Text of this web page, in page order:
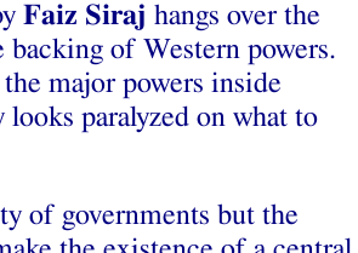
Faiz Siraj hangs over the
of Western powers.
major powers inside
paralyzed on what to
of governments but the